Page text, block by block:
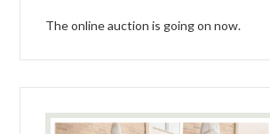
The online auction is going on now.